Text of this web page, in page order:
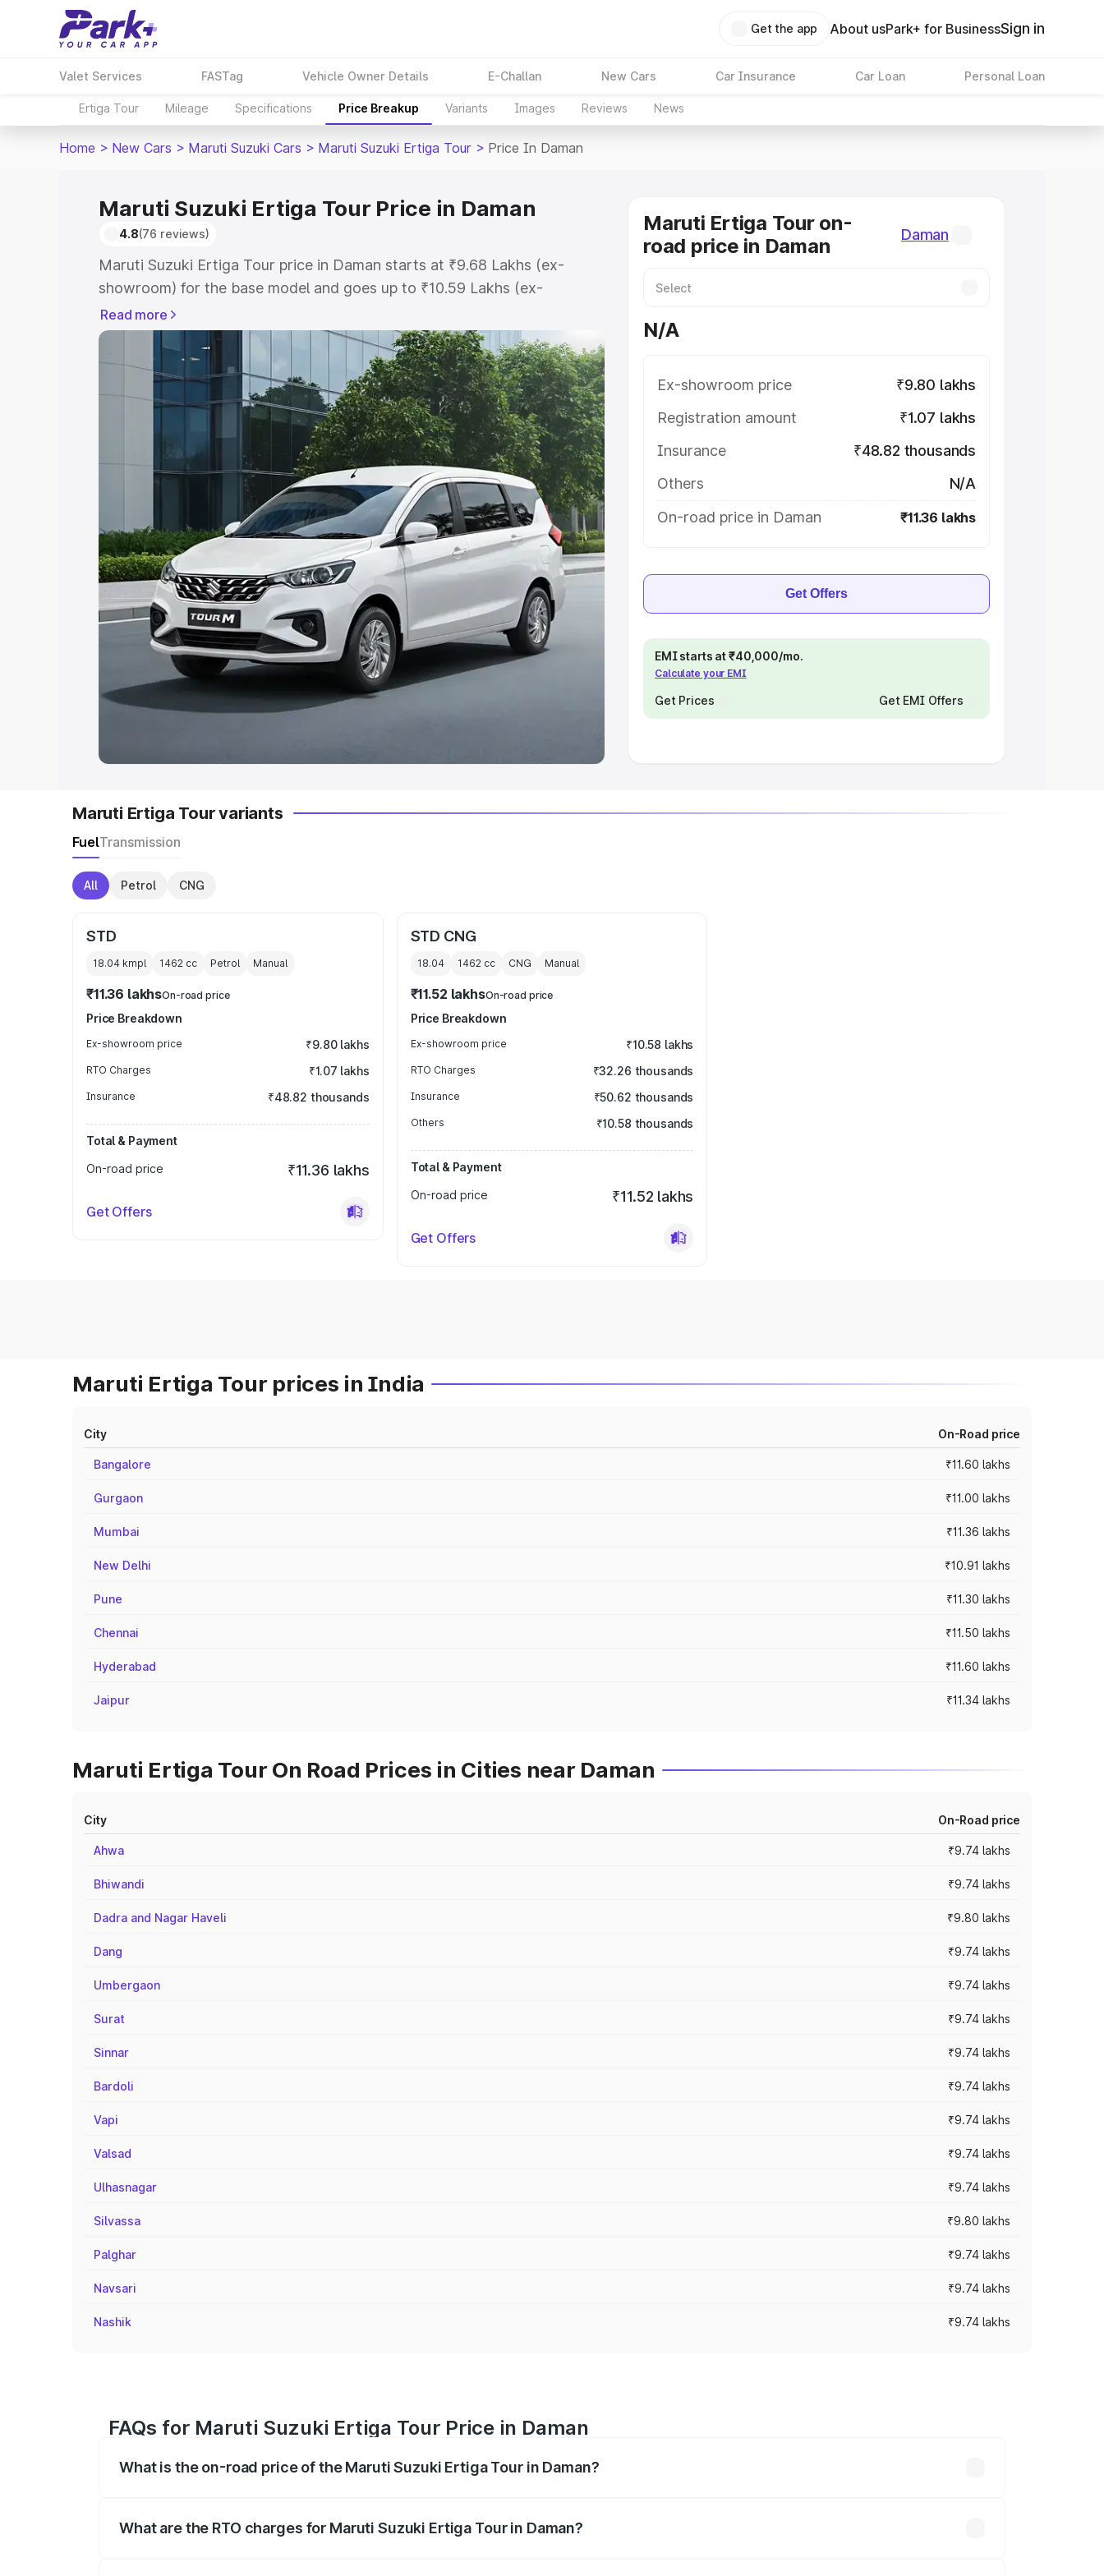
Get the app About usPark+ for BusinessSign in
Valet Services FASTag Vehicle Owner Details E-Challan New Cars Car Insurance Car Loan Personal Loan
Ertiga Tour Mileage Specifications Price Breakup Variants Images Reviews News
Home > New Cars > Maruti Suzuki Cars > Maruti Suzuki Ertiga Tour > Price In Daman
Maruti Suzuki Ertiga Tour Price in Daman
4.8(76 reviews)
Maruti Suzuki Ertiga Tour price in Daman starts at ₹9.68 Lakhs (ex-
showroom) for the base model and goes up to ₹10.59 Lakhs (ex-
showroom) for the top model. This is Maruti Suzuki Ertiga Tour on-road
price in Daman which includes RTO or Registration Cost, Insurance Cost.
Explore the complete variant-wise on-road price of Maruti Suzuki Ertiga
Tour price in Daman, along with key features and details to help you
choose the best option.
Explore Cars by Price Range
Cars Under 4 Lakhs |Cars Under 5 Lakhs Cars Under 6 Lakhs|Cars
Cars Under 8 Lakhs|Cars Under 10 Lakhs|Cars Under
20 Lakhs
Explore Cars by Seating Capacity
Best 5 Seater Cars|Best 6 Seater Cars| Best 7 Seater Cars|Best 8
Seater Cars|Best 9 Seater Cars
Explore Cars by Body Type
Best Sedan Cars in India|Best Hatchback Cars in India
Read more
Maruti Ertiga Tour on-
road price in Daman
Daman
N/A
Ex-showroom price
₹9.80 lakhs
Registration amount
₹1.07 lakhs
Insurance
₹48.82 thousands
Others
N/A
On-road price in Daman
₹11.36 lakhs
Get Offers
EMI starts at ₹40,000/mo.
Calculate your EMI
Get Prices Get EMI Offers
Maruti Ertiga Tour variants
FuelTransmission
All Petrol CNG
STD
18.04 kmpl 1462 cc Petrol Manual
₹11.36 lakhsOn-road price
Price Breakdown
Ex-showroom price ₹9.80 lakhs
RTO Charges ₹1.07 lakhs
Insurance ₹48.82 thousands
Total & Payment
On-road price
₹11.36 lakhs
Get Offers
STD CNG
18.04 1462cc CNG Manual
₹11.52 lakhsOn-road price
Price Breakdown
Ex-showroom price ₹10.58 lakhs
RTO Charges ₹32.26 thousands
Insurance ₹50.62 thousands
Others ₹10.58 thousands
Total & Payment
On-road price
₹11.52 lakhs
Get Offers
Maruti Ertiga Tour prices in India
City On-Road price
Bangalore ₹11.60 lakhs
Gurgaon ₹11.00 lakhs
Mumbai ₹11.36 lakhs
New Delhi ₹10.91 lakhs
Pune ₹11.30 lakhs
Chennai ₹11.50 lakhs
Hyderabad ₹11.60 lakhs
Jaipur ₹11.34 lakhs
Maruti Ertiga Tour On Road Prices in Cities near Daman
City On-Road price
Ahwa ₹9.74 lakhs
Bhiwandi ₹9.74 lakhs
Dadra and Nagar Haveli ₹9.80 lakhs
Dang ₹9.74 lakhs
Umbergaon ₹9.74 lakhs
Surat ₹9.74 lakhs
Sinnar ₹9.74 lakhs
Bardoli ₹9.74 lakhs
Vapi ₹9.74 lakhs
Valsad ₹9.74 lakhs
Ulhasnagar ₹9.74 lakhs
Silvassa ₹9.80 lakhs
Palghar ₹9.74 lakhs
Navsari ₹9.74 lakhs
Nashik ₹9.74 lakhs
FAQs for Maruti Suzuki Ertiga Tour Price in Daman
What is the on-road price of the Maruti Suzuki Ertiga Tour in Daman?
What are the RTO charges for Maruti Suzuki Ertiga Tour in Daman?